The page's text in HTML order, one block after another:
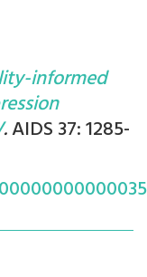
informed
.AIDS 37: 1285-